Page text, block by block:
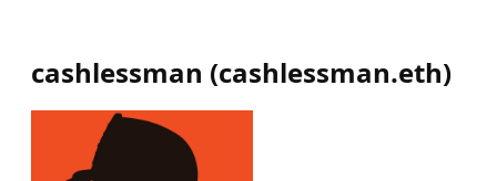
cashlessman (cashlessman.eth)